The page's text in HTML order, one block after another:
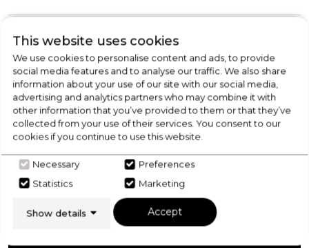
Product Specification
Check Out Our
Buying Guide
Range Cookers,
everything you need to know
about choosing a select product
Click here
This website uses cookies
We use cookies to personalise content and ads, to provide
social media features and to analyse our traffic. We also share
information about your use of our site with our social media,
advertising and analytics partners who may combine it with
other information that you’ve provided to them or that they’ve
collected from your use of their services. You consent to our
cookies if you continue to use this website.
Necessary
Preferences
Statistics
Marketing
Show details Accept